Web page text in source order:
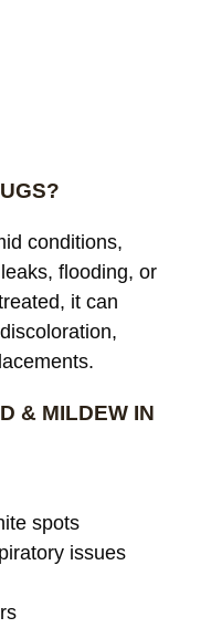
conditions,
flooding, or
it can
& MILDEW IN
spots
issues